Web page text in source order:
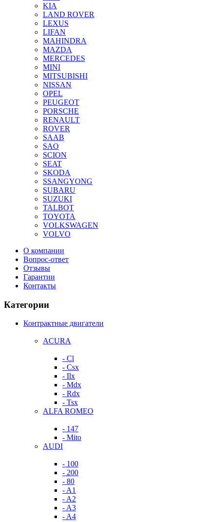
KIA
LAND ROVER
LEXUS
LIFAN
MAHINDRA
MAZDA
MERCEDES
MINI
MITSUBISHI
NISSAN
OPEL
PEUGEOT
PORSCHE
RENAULT
ROVER
SAAB
SAO
SCION
SEAT
SKODA
SSANGYONG
SUBARU
SUZUKI
TALBOT
TOYOTA
VOLKSWAGEN
VOLVO
О компании
Вопрос-ответ
Отзывы
Гарантии
Контакты
Категории
Контрактные двигатели
ACURA
- Cl
- Csx
- Ilx
- Mdx
- Rdx
- Tsx
ALFA ROMEO
- 147
- Mito
AUDI
- 100
- 200
- 80
- A1
- A2
- A3
- A4